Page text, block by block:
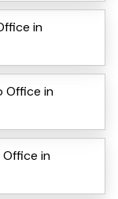
in
Office in
Office in